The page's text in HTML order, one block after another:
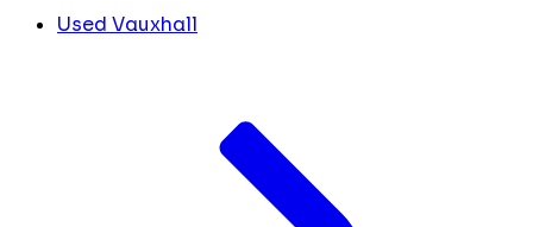
Used Vauxhall